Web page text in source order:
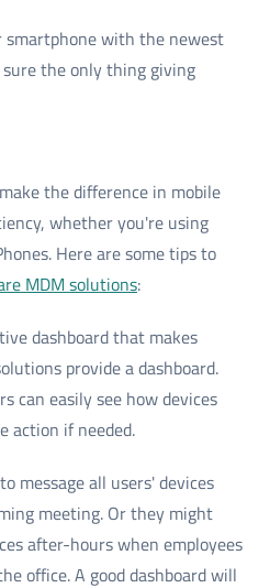
smartphone with the newest
the only thing giving
the difference in mobile
whether you're using
Here are some tips to
MDM solutions:
dashboard that makes
provide a dashboard.
can easily see how devices
action if needed.
message all users' devices
meeting. Or they might
after-hours when employees
office. A good dashboard will